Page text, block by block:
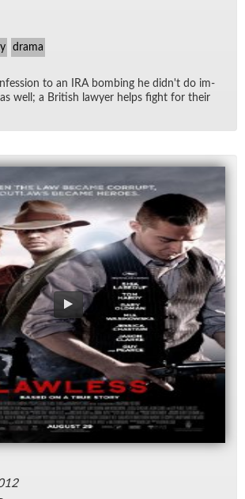
drama
to an IRA bomb­ing he did­n't do im­
well; a British lawyer helps fight for their